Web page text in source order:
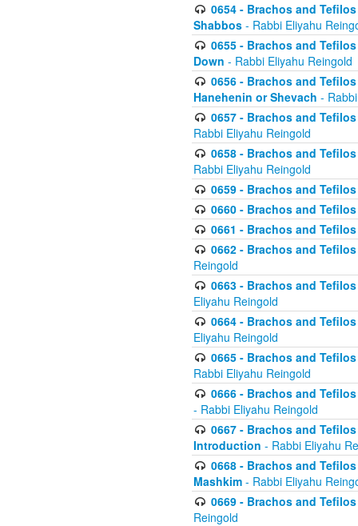
0654 - Brachos and
Shabbos - Rabbi Eliyahu
0655 - Brachos and
Down - Rabbi Eliyahu Reingold
0656 - Brachos and
Hanehenin or Shevach -
0657 - Brachos and
Rabbi Eliyahu Reingold
0658 - Brachos and
Rabbi Eliyahu Reingold
0659 - Brachos and
0660 - Brachos and
0661 - Brachos and
0662 - Brachos and
Reingold
0663 - Brachos and
Eliyahu Reingold
0664 - Brachos and
Eliyahu Reingold
0665 - Brachos and
Rabbi Eliyahu Reingold
0666 - Brachos and
- Rabbi Eliyahu Reingold
0667 - Brachos and
Introduction - Rabbi Eliyahu
0668 - Brachos and
Mashkim - Rabbi Eliyahu
0669 - Brachos and
Reingold